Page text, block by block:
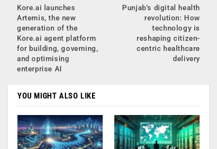
Kore.ai launches
Artemis, the new
generation of the
Kore.ai agent platform
for building, governing,
and optimising
enterprise AI
Punjab’s digital health
revolution: How
technology is
reshaping citizen-
centric healthcare
delivery
YOU MIGHT ALSO LIKE